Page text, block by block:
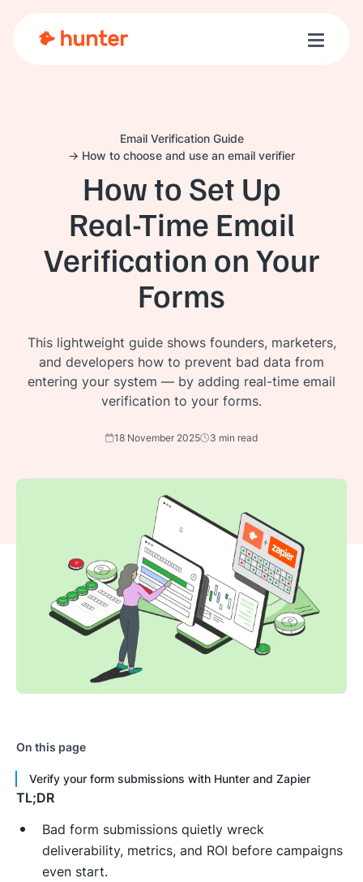
Toggle
Email Verification Guide
How to choose and use an email verifier
How to Set Up
Real‑Time Email
Verification on Your
Forms
This lightweight guide shows founders, marketers,
and developers how to prevent bad data from
entering your system — by adding real-time email
verification to your forms.
18 November 2025 3 min read
On this page
Verify your form submissions with Hunter and Zapier
TL;DR
Bad form submissions quietly wreck
deliverability, metrics, and ROI before campaigns
even start.